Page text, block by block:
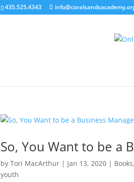
435.525.4343
So, You Want to be a
byTori MacArthur | Jan 13, 2020 | Books,
youth